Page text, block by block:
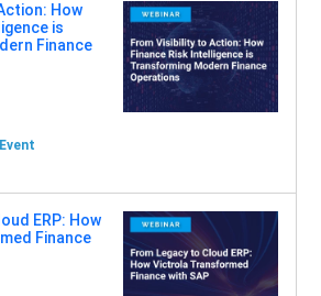
How
is
Finance
ERP: How
Finance